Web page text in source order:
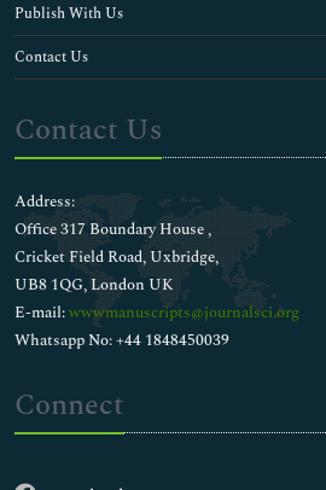
Publish With Us
Contact Us
Contact Us
Address:
Office 317 Boundary House ,
Cricket Field Road, Uxbridge,
UB8 1QG, London UK
E-mail:wwwmanuscripts@journalsci.org
Whatsapp No: +44 1848450039
Connect